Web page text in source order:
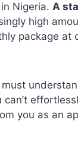
Nigeria. A
high
package at
you as an